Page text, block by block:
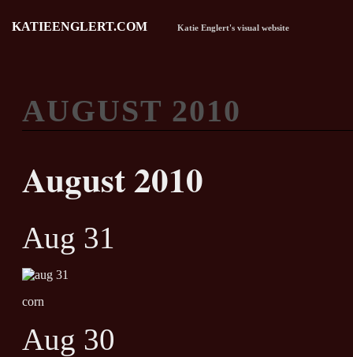
KATIEENGLERT.COM Katie Englert's visual website
AUGUST 2010
August 2010
Aug 31
corn
Aug 30